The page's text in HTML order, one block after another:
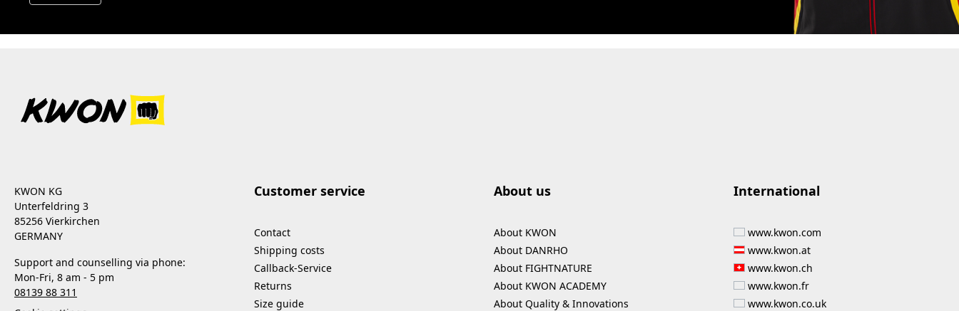
KWON KG
Unterfeldring 3
85256 Vierkirchen
GERMANY
Support and counselling via phone:
Mon-Fri, 8 am - 5 pm
08139 88 311
Customer service
Contact
Shipping costs
Callback-Service
Returns
Size guide
About us
About KWON
About DANRHO
About FIGHTNATURE
About KWON ACADEMY
About Quality & Innovations
International
www.kwon.com
www.kwon.at
www.kwon.ch
www.kwon.fr
www.kwon.co.uk